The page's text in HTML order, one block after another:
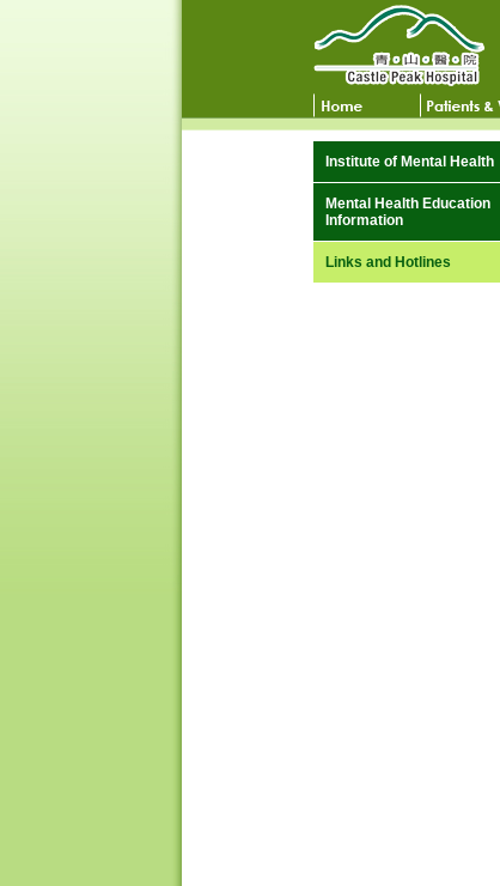
Institute of Mental Health
Mental Health Education
Information
Links and Hotlines